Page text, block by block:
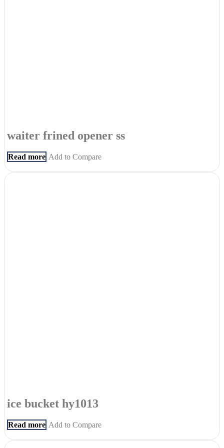
waiter frined opener ss
Read more Add to Compare
ice bucket hy1013
Read more Add to Compare